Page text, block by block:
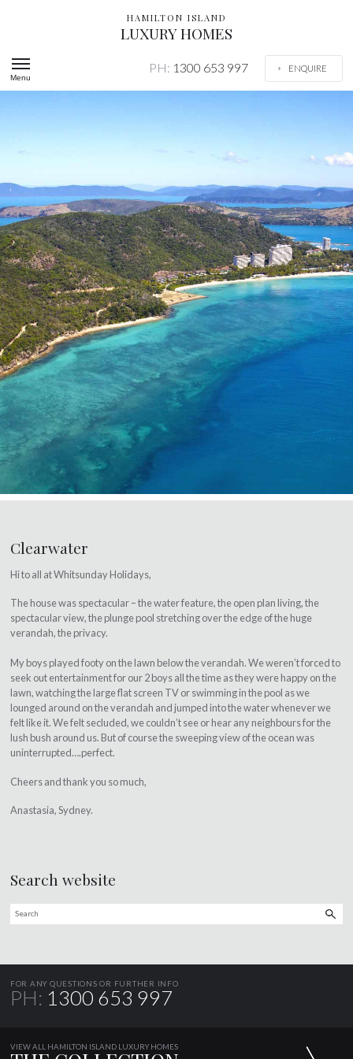
HAMILTON ISLAND
LUXURY HOMES
Menu
PH: 1300 653 997 ENQUIRE
Clearwater
Hi to all at Whitsunday Holidays,
The house was spectacular – the water feature, the open plan living, the
spectacular view, the plunge pool stretching over the edge of the huge
verandah, the privacy.
My boys played footy on the lawn below the verandah. We weren’t forced to
seek out entertainment for our 2 boys all the time as they were happy on the
lawn, watching the large flat screen TV or swimming in the pool as we
lounged around on the verandah and jumped into the water whenever we
felt like it. We felt secluded, we couldn’t see or hear any neighbours for the
lush bush around us. But of course the sweeping view of the ocean was
uninterrupted….perfect.
Cheers and thank you so much,
Anastasia, Sydney.
Search website
FOR ANY QUESTIONS OR FURTHER INFO
PH: 1300 653 997
VIEW ALL HAMILTON ISLAND LUXURY HOMES